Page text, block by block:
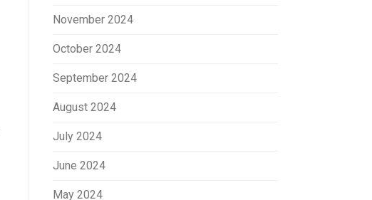
November 2024
October 2024
September 2024
August 2024
July 2024
June 2024
May 2024